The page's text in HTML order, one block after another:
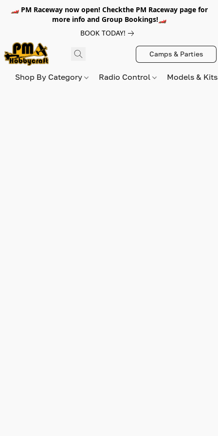
🏎️ PM Raceway now open! Checkthe PM Raceway page for
more info and Group Bookings!🏎️
BOOK TODAY!
Camps & Parties
Shop By Category Radio Control Models &